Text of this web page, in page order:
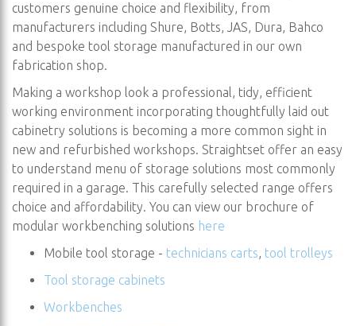
customers genuine choice and flexibility, from
manufacturers including Shure, Botts, JAS, Dura, Bahco
and bespoke tool storage manufactured in our own
fabrication shop.
Making a workshop look a professional, tidy, efficient
working environment incorporating thoughtfully laid out
cabinetry solutions is becoming a more common sight in
new and refurbished workshops. Straightset offer an easy
to understand menu of storage solutions most commonly
required in a garage. This carefully selected range offers
choice and affordability. You can view our brochure of
modular workbenching solutions here
Mobile tool storage - technicians carts, tool trolleys
Tool storage cabinets
Workbenches